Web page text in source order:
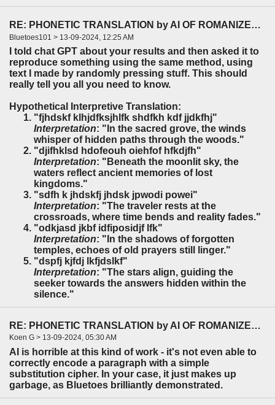
RE: PHONETIC TRANSLATION by AI OF ROMANIZED HEBREW TEXT TO ENGLISH.
Bluetoes101 > 13-09-2024, 12:25 AM
I told chat GPT about your results and then asked it to
reproduce something using the same method, using
text I made by randomly pressing stuff. This should
really tell you all you need to know.
Hypothetical Interpretive Translation:
"fjhdskf klhjdfksjhlfk shdfkh kdf jjdkfhj"
Interpretation: "In the sacred grove, the winds
whisper of hidden paths through the woods."
"djifhklsd hdofeouh oiehfof hfkdjfh"
Interpretation: "Beneath the moonlit sky, the
waters reflect ancient memories of lost
kingdoms."
"sdfh k jhdskfj jhdsk jpwodi powei"
Interpretation: "The traveler rests at the
crossroads, where time bends and reality fades."
"odkjasd jkbf idfiposidjf lfk"
Interpretation: "In the shadows of forgotten
temples, echoes of old prayers still linger."
"dspfj kjfdj lkfjdslkf"
Interpretation: "The stars align, guiding the
seeker towards the answers hidden within the
silence."
RE: PHONETIC TRANSLATION by AI OF ROMANIZED HEBREW TEXT TO ENGLISH.
Koen G > 13-09-2024, 05:30 AM
AI is horrible at this kind of work - it's not even able to
correctly encode a paragraph with a simple
substitution cipher. In your case, it just makes up
garbage, as Bluetoes brilliantly demonstrated.